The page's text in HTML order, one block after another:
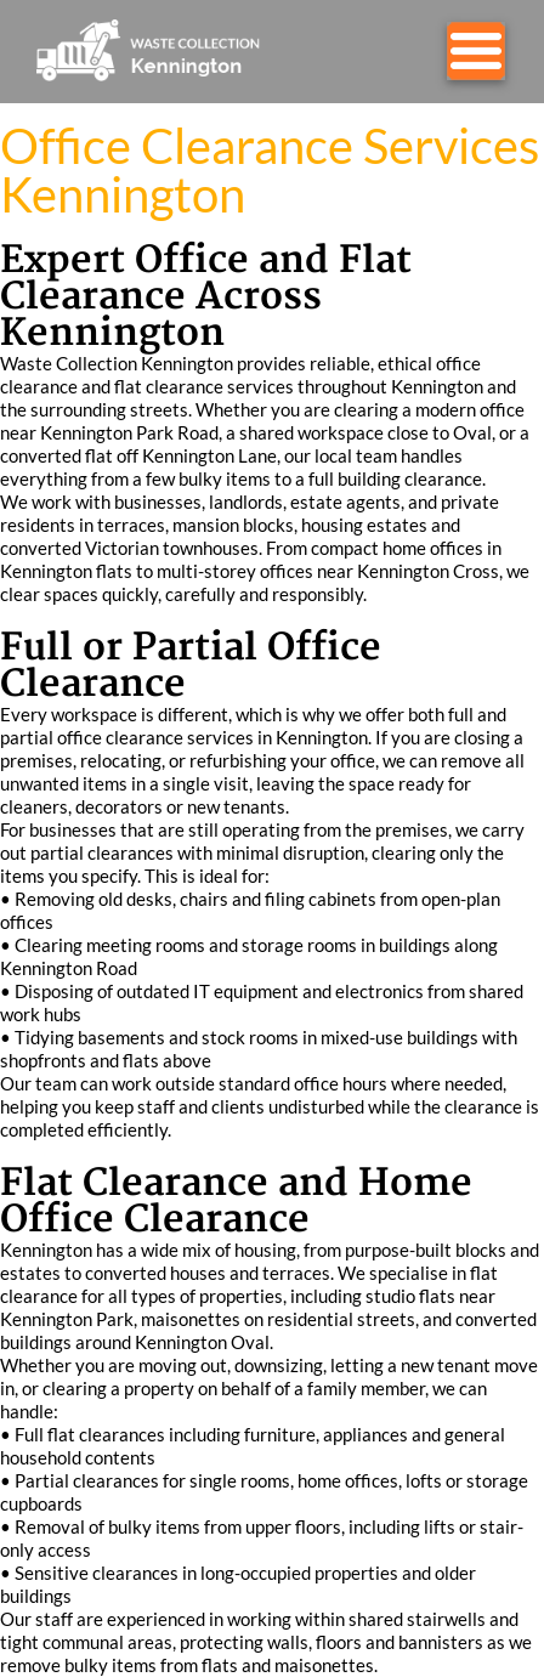
Office Clearance Services
Kennington
Expert Office and Flat
Clearance Across
Kennington
Waste Collection Kennington provides reliable, ethical office
clearance and flat clearance services throughout Kennington and
the surrounding streets. Whether you are clearing a modern office
near Kennington Park Road, a shared workspace close to Oval, or a
converted flat off Kennington Lane, our local team handles
everything from a few bulky items to a full building clearance.
We work with businesses, landlords, estate agents, and private
residents in terraces, mansion blocks, housing estates and
converted Victorian townhouses. From compact home offices in
Kennington flats to multi-storey offices near Kennington Cross, we
clear spaces quickly, carefully and responsibly.
Full or Partial Office
Clearance
Every workspace is different, which is why we offer both full and
partial office clearance services in Kennington. If you are closing a
premises, relocating, or refurbishing your office, we can remove all
unwanted items in a single visit, leaving the space ready for
cleaners, decorators or new tenants.
For businesses that are still operating from the premises, we carry
out partial clearances with minimal disruption, clearing only the
items you specify. This is ideal for:
• Removing old desks, chairs and filing cabinets from open-plan
offices
• Clearing meeting rooms and storage rooms in buildings along
Kennington Road
• Disposing of outdated IT equipment and electronics from shared
work hubs
• Tidying basements and stock rooms in mixed-use buildings with
shopfronts and flats above
Our team can work outside standard office hours where needed,
helping you keep staff and clients undisturbed while the clearance is
completed efficiently.
Flat Clearance and Home
Office Clearance
Kennington has a wide mix of housing, from purpose-built blocks and
estates to converted houses and terraces. We specialise in flat
clearance for all types of properties, including studio flats near
Kennington Park, maisonettes on residential streets, and converted
buildings around Kennington Oval.
Whether you are moving out, downsizing, letting a new tenant move
in, or clearing a property on behalf of a family member, we can
handle:
• Full flat clearances including furniture, appliances and general
household contents
• Partial clearances for single rooms, home offices, lofts or storage
cupboards
• Removal of bulky items from upper floors, including lifts or stair-
only access
• Sensitive clearances in long-occupied properties and older
buildings
Our staff are experienced in working within shared stairwells and
tight communal areas, protecting walls, floors and bannisters as we
remove bulky items from flats and maisonettes.